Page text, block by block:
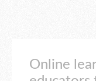
Online